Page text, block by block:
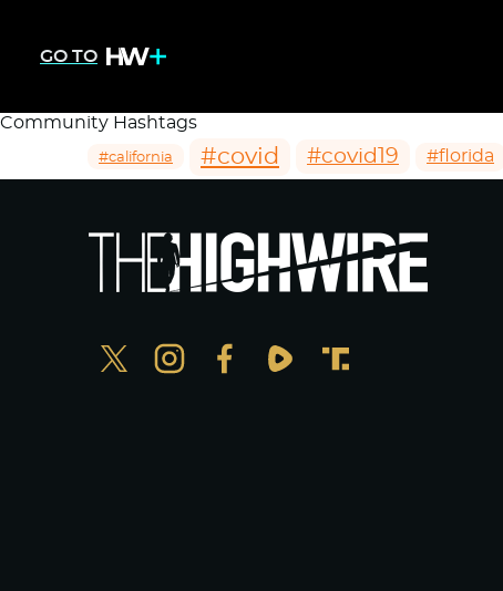
GO TO
Community Hashtags
#california #covid #covid19 #florida